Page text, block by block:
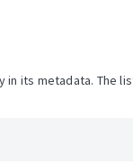
its metadata. The